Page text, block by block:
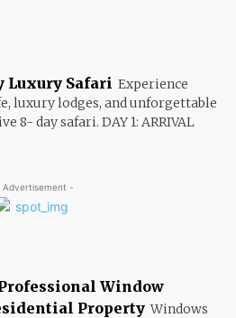
Luxury Safari Experience
luxury lodges, and unforgettable
8- day safari. DAY 1: ARRIVAL
Advertisement -
Window
Property Windows